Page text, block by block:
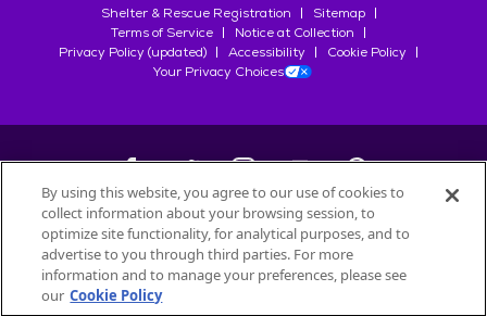
Shelter & Rescue Registration
Sitemap
Terms of Service
Notice at Collection
Privacy Policy (updated)
Accessibility
Cookie Policy
Your Privacy Choices
©2026Petfinder.com
All trademarks are owned bySociété des Produits Nestlé
used with permission.
By using this website, you agree to our use of cookies to
collect information about your browsing session, to
optimize site functionality, for analytical purposes, and to
advertise to you through third parties. For more
information and to manage your preferences, please see
our Cookie Policy